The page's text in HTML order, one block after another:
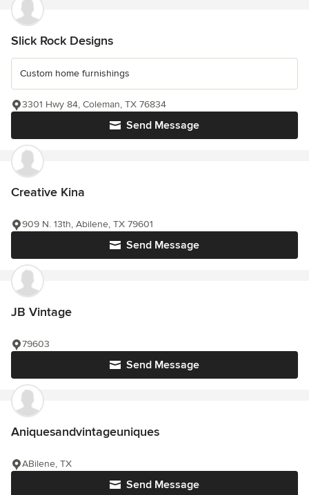
Slick Rock Designs
Custom home furnishings
Send Message
3301 Hwy 84, Coleman, TX 76834
Creative Kina
Send Message
909 N. 13th, Abilene, TX 79601
JB Vintage
Send Message
79603
Aniquesandvintageuniques
Send Message
ABilene, TX